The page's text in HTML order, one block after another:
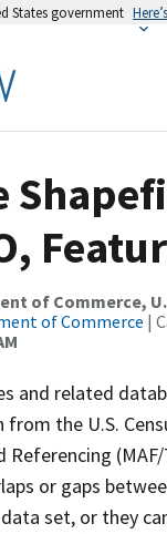
States government
of Commerce,
of Commerce |
and related
the U.S.
Referencing
or gaps
set, or they